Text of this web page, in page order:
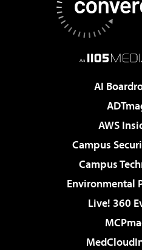
AI
AWS
Campus
Campus
Environmental
Live! 360